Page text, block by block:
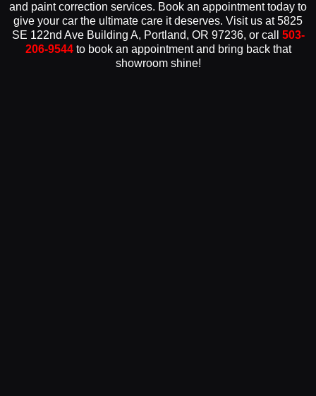
and paint correction services. Book an appointment today to
give your car the ultimate care it deserves. Visit us at 5825
SE 122nd Ave Building A, Portland, OR 97236, or call 503-
206-9544to book an appointment and bring back that
showroom shine!